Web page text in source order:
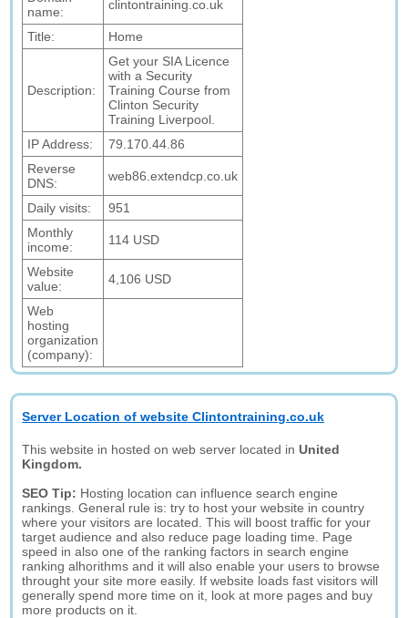
name:
clintontraining.co.uk
Title: Home
Description:
Get your SIA Licence
with a Security
Training Course from
Clinton Security
Training Liverpool.
IP Address:
79.170.44.86
Reverse
DNS:
web86.extendcp.co.uk
Daily visits:
951
Monthly
income:
114 USD
Website
value:
4,106 USD
Web
hosting
organization
(company):
Server Location of website Clintontraining.co.uk
This website in hosted on web server located inUnited
Kingdom.
SEO Tip: Hosting location can influence search engine
rankings. General rule is: try to host your website in country
where your visitors are located. This will boost traffic for your
target audience and also reduce page loading time. Page
speed in also one of the ranking factors in search engine
ranking alhorithms and it will also enable your users to browse
throught your site more easily. If website loads fast visitors will
generally spend more time on it, look at more pages and buy
more products on it.